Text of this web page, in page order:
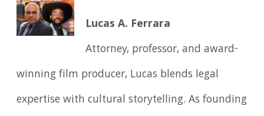
Lucas A. Ferrara
Attorney, professor, and award-
winning film producer, Lucas blends legal
expertise with cultural storytelling. As founding